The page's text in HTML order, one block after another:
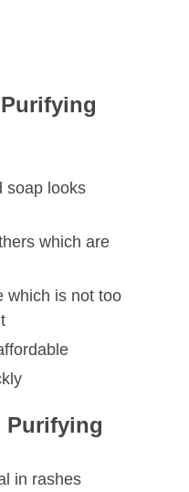
soap looks
which are
which is not too
Purifying
in rashes